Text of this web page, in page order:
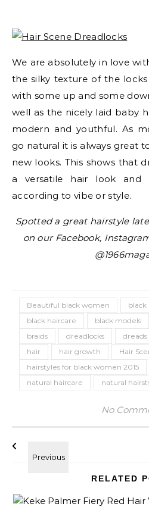
We are absolutely in love
the silky texture of the
with some up and some
well as the nicely laid baby
modern and youthful. As
go natural it is always great
new looks. This shows that
a versatile hair look and
according to vibe or style.
Spotted a great hairstyle
on our Facebook,
Beautiful black women black
black haircare
black models
braids
dreadlocks dreads
hair
hair growth
Hair
hairstyles for black women 2015
natural haircare
natural
No
RELATED